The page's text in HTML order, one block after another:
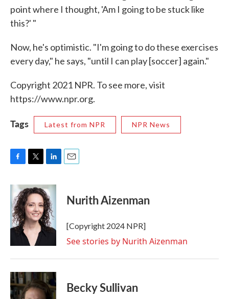
point where I thought, 'Am I going to be stuck like
this?' "
Now, he's optimistic. "I'm going to do these exercises
every day," he says, "until I can play [soccer] again."
Copyright 2021 NPR. To see more, visit
https://www.npr.org.
Tags Latest from NPR NPR News
c
e
b
o
o
k
i
t
t
e
r
n
k
e
d
I
n
Nurith Aizenman
[Copyright 2024 NPR]
See stories by Nurith Aizenman
Becky Sullivan